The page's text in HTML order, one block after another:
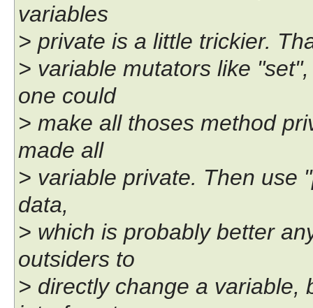
variables
> private is a little trickier.
> variable mutators like
one could
> make all thoses method
made all
> variable private. Then use
data,
> which is probably better
outsiders to
> directly change a variable,